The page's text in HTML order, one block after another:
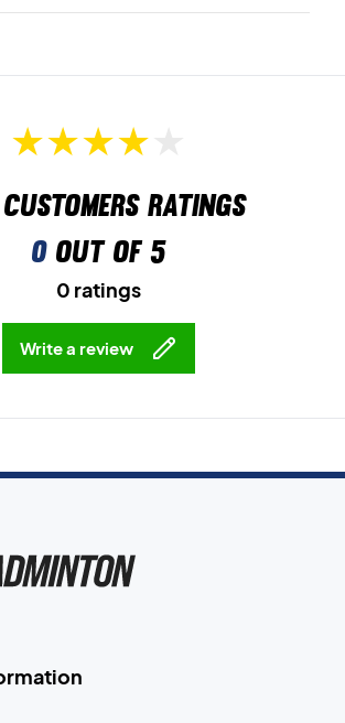
customers ratings
0out of 5
0 ratings
Write a review